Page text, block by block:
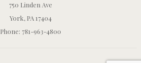
750 Linden Ave
York, PA 17404
Phone: 781-963-4800